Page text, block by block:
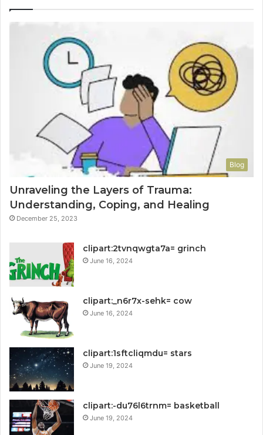
Blog
Unraveling the Layers of Trauma:
Understanding, Coping, and Healing
December 25, 2023
clipart:2tvnqwgta7a= grinch
June 16, 2024
clipart:_n6r7x-sehk= cow
June 16, 2024
clipart:1sftcliqmdu= stars
June 19, 2024
clipart:-du76l6trnm= basketball
June 19, 2024